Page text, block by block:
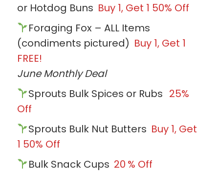
or Hotdog Buns Buy 1, Get 1 50% Off
Foraging Fox – ALL Items
(condiments pictured) Buy 1, Get 1
FREE!
June Monthly Deal
Sprouts Bulk Spices or Rubs 25%
Off
Sprouts Bulk Nut Butters Buy 1, Get
1 50% Off
Bulk Snack Cups 20 % Off